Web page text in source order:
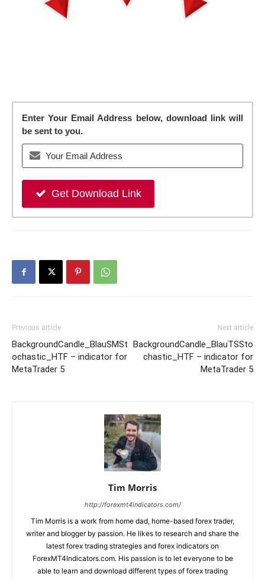
Enter Your Email Address below, download link will
be sent to you.
Get Download Link
Previous article
BackgroundCandle_BlauSMSt
ochastic_HTF – indicator for
MetaTrader 5
Next article
BackgroundСandle_BlauTSSto
chastic_HTF – indicator for
MetaTrader 5
Tim Morris
http://forexmt4indicators.com/
Tim Morris is a work from home dad, home-based forex trader,
writer and blogger by passion. He likes to research and share the
latest forex trading strategies and forex indicators on
ForexMT4Indicators.com. His passion is to let everyone to be
able to learn and download different types of forex trading